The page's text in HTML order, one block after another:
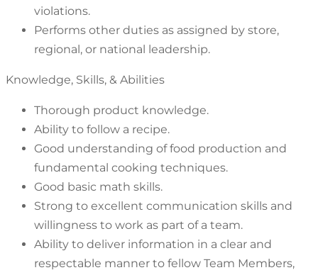
violations.
Performs other duties as assigned by store,
regional, or national leadership.
Knowledge, Skills, & Abilities
Thorough product knowledge.
Ability to follow a recipe.
Good understanding of food production and
fundamental cooking techniques.
Good basic math skills.
Strong to excellent communication skills and
willingness to work as part of a team.
Ability to deliver information in a clear and
respectable manner to fellow Team Members,